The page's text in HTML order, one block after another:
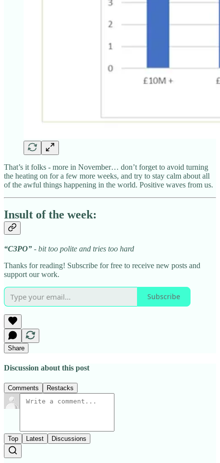
That’s it folks - more in November… don’t forget to avoid turning
the heating on for a few more weeks, and try to stay calm about all
of the awful things happening in the world. Positive waves from us.
Insult of the week:
“C3PO” - bit too polite and tries too hard
Thanks for reading! Subscribe for free to receive new posts and
support our work.
Subscribe
Share
Discussion about this post
Comments Restacks
Top Latest Discussions